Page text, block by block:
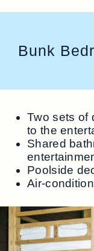
Bunk
Two sets of
to the
Shared
Poolside
Air-